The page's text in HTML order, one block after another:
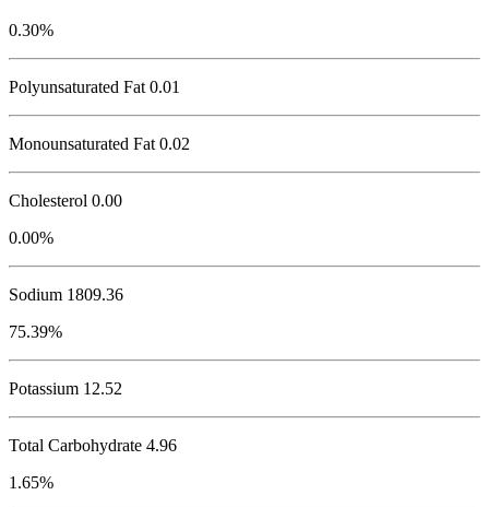
0.30%
Polyunsaturated Fat 0.01
Monounsaturated Fat 0.02
Cholesterol 0.00
0.00%
Sodium 1809.36
75.39%
Potassium 12.52
Total Carbohydrate 4.96
1.65%